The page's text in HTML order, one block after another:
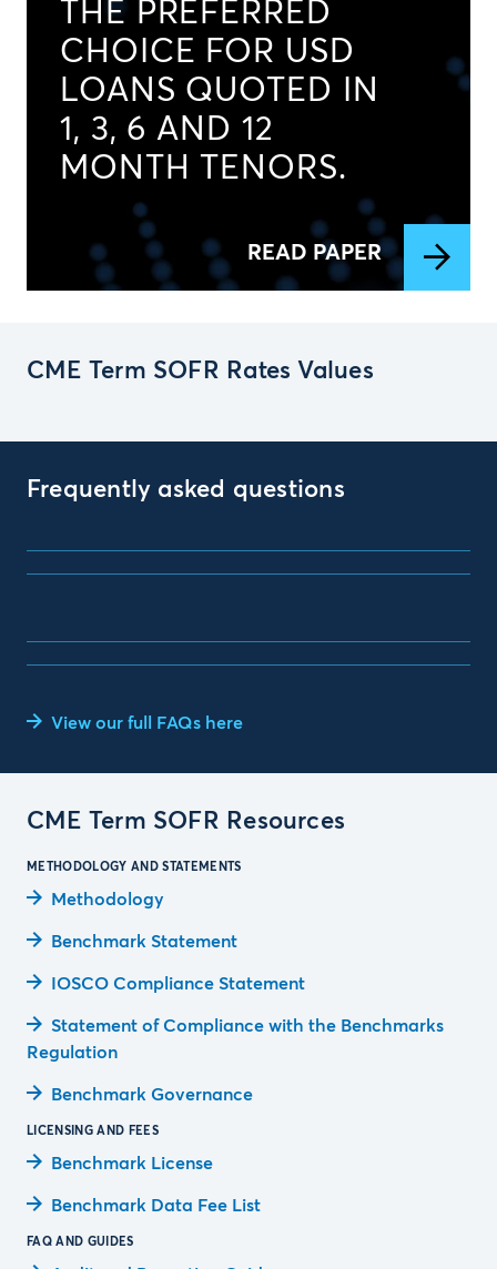
THE PREFERRED
CHOICE FOR USD
LOANS QUOTED IN
1, 3, 6 AND 12
MONTH TENORS.
READ PAPER
CME Term SOFR Rates Values
Frequently asked questions
View our full FAQs here
CME Term SOFR Resources
METHODOLOGY AND STATEMENTS
Methodology
Benchmark Statement
IOSCO Compliance Statement
Statement of Compliance with the Benchmarks
Regulation
Benchmark Governance
LICENSING AND FEES
Benchmark License
Benchmark Data Fee List
FAQ AND GUIDES